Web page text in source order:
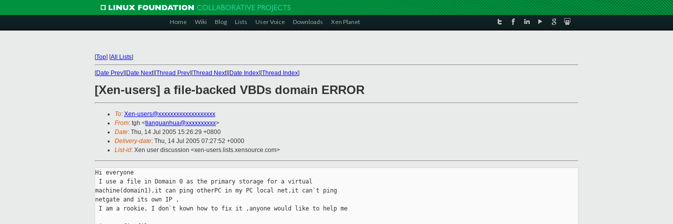
Home Wiki Blog Lists User Voice Downloads Xen Planet
[Top] [All Lists]
[Date Prev][Date Next][Thread Prev][Thread Next][Date Index][Thread Index]
[Xen-users] a file-backed VBDs domain ERROR
To: Xen-users@xxxxxxxxxxxxxxxxxxx
From: tgh <tianguanhua@xxxxxxxxxx>
Date: Thu, 14 Jul 2005 15:26:29 +0800
Delivery-date: Thu, 14 Jul 2005 07:27:52 +0000
List-id: Xen user discussion <xen-users.lists.xensource.com>
Hi everyone
I use a file in Domain 0 as the primary storage for a virtual
machine(domain1),it can ping otherPC in my PC local net,it can`t ping
netgate and its own IP ,
I am a rookie, I don`t kown how to fix it ,anyone would like to help me